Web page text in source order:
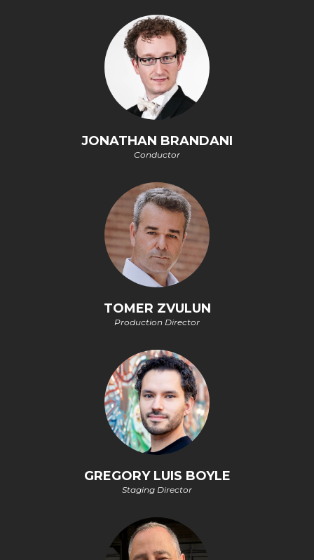
JONATHAN BRANDANI
Conductor
TOMER ZVULUN
Production Director
GREGORY LUIS BOYLE
Staging Director